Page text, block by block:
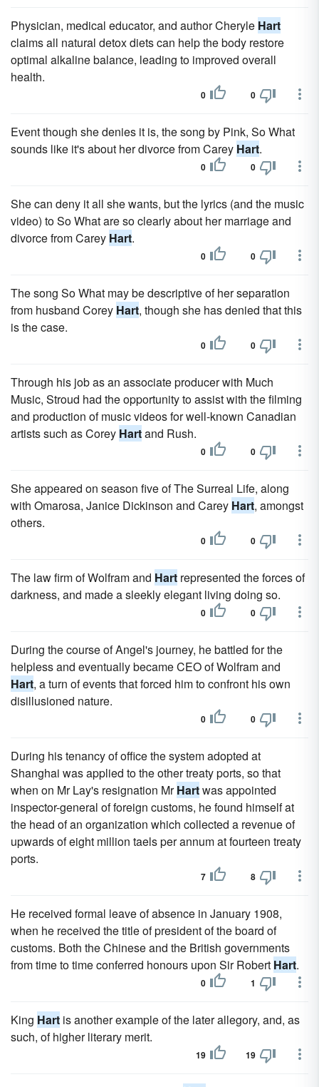
Physician, medical educator, and author Cheryle Hart
claims all natural detox diets can help the body restore
optimal alkaline balance, leading to improved overall
health.
0 0
Event though she denies it is, the song by Pink, So What
sounds like it's about her divorce from Carey Hart.
0 0
She can deny it all she wants, but the lyrics (and the music
video) to So What are so clearly about her marriage and
divorce from Carey Hart.
0 0
The song So What may be descriptive of her separation
from husband Corey Hart, though she has denied that this
is the case.
0 0
Through his job as an associate producer with Much
Music, Stroud had the opportunity to assist with the filming
and production of music videos for well-known Canadian
artists such as Corey Hartand Rush.
0 0
She appeared on season five of The Surreal Life, along
with Omarosa, Janice Dickinson and Carey Hart, amongst
others.
0 0
The law firm of Wolfram and Hart represented the forces of
darkness, and made a sleekly elegant living doing so.
0 0
During the course of Angel's journey, he battled for the
helpless and eventually became CEO of Wolfram and
Hart, a turn of events that forced him to confront his own
disillusioned nature.
0 0
During his tenancy of office the system adopted at
Shanghai was applied to the other treaty ports, so that
when on Mr Lay's resignation MrHartwas appointed
inspector-general of foreign customs, he found himself at
the head of an organization which collected a revenue of
upwards of eight million taels per annum at fourteen treaty
ports.
7 8
He received formal leave of absence in January 1908,
when he received the title of president of the board of
customs. Both the Chinese and the British governments
from time to time conferred honours upon Sir Robert Hart.
0 1
King Hart is another example of the later allegory, and, as
such, of higher literary merit.
19 19